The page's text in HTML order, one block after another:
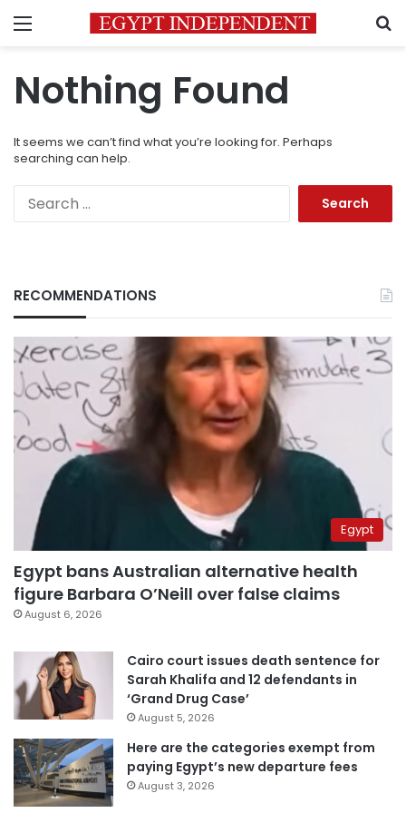
Menu
Nothing Found
It seems we can’t find what you’re looking for. Perhaps
searching can help.
RECOMMENDATIONS
Egypt
Egypt bans Australian alternative health
figure Barbara O’Neill over false claims
August 6, 2026
Cairo court issues death sentence for
Sarah Khalifa and 12 defendants in
‘Grand Drug Case’
August 5, 2026
Here are the categories exempt from
paying Egypt’s new departure fees
August 3, 2026